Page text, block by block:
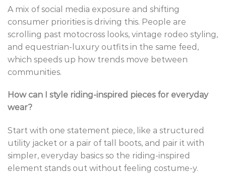
A mix of social media exposure and shifting
consumer priorities is driving this. People are
scrolling past motocross looks, vintage rodeo styling,
and equestrian-luxury outfits in the same feed,
which speeds up how trends move between
communities.
How can I style riding-inspired pieces for everyday
wear?
Start with one statement piece, like a structured
utility jacket or a pair of tall boots, and pair it with
simpler, everyday basics so the riding-inspired
element stands out without feeling costume-y.